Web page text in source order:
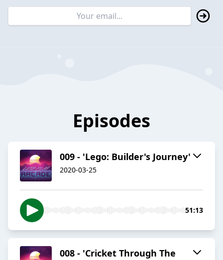
Episodes
009 - 'Lego: Builder's Journey'
2020-03-25
51:13
008 - 'Cricket Through The